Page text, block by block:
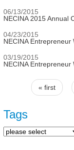
06/13/2015
NECINA 2015 Annual
04/23/2015
NECINA
03/19/2015
NECINA
Pages
« first
Tags